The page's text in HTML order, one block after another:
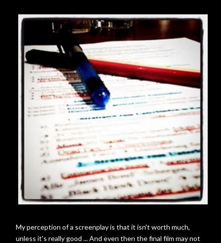
My perception of a screenplay is that it isn't worth much,
unless it's really good ... And even then the final film may not